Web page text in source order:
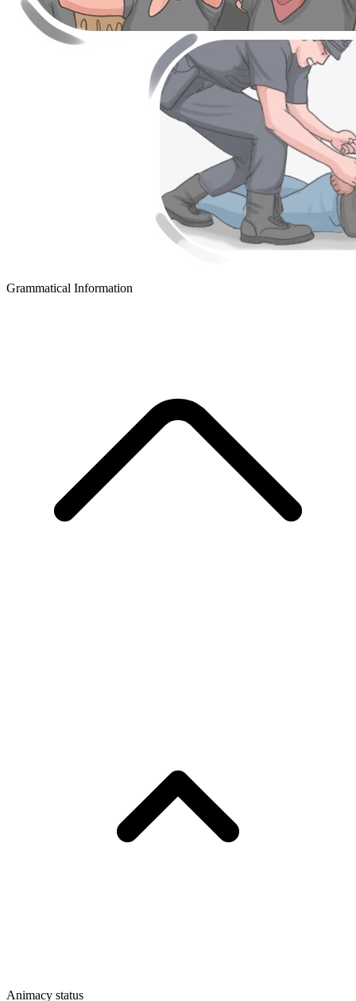
Grammatical Information
Animacy status